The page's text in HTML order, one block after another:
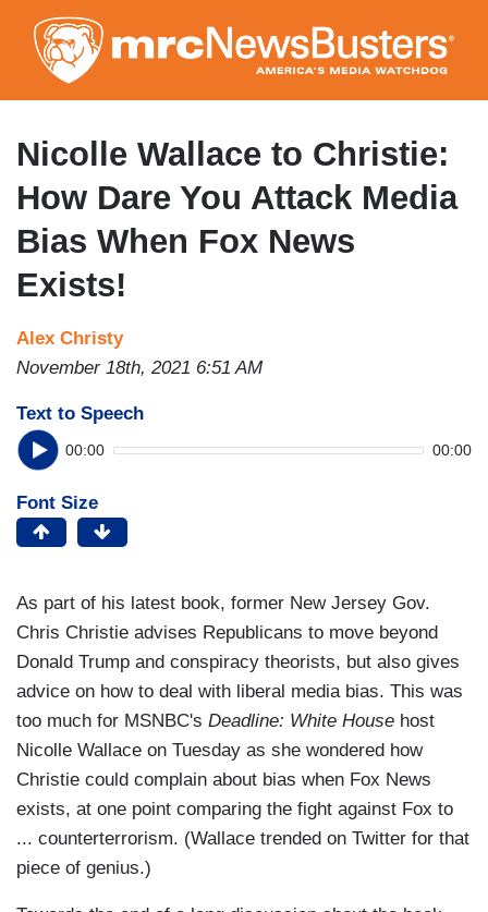
to
main
content
Nicolle Wallace to Christie:
How Dare You Attack Media
Bias When Fox News
Exists!
Alex Christy
November 18th, 2021 6:51 AM
Text to Speech
00:00 00:00
Font Size
As part of his latest book, former New Jersey Gov.
Chris Christie advises Republicans to move beyond
Donald Trump and conspiracy theorists, but also gives
advice on how to deal with liberal media bias. This was
too much for MSNBC's Deadline: White House host
Nicolle Wallace on Tuesday as she wondered how
Christie could complain about bias when Fox News
exists, at one point comparing the fight against Fox to
... counterterrorism. (Wallace trended on Twitter for that
piece of genius.)